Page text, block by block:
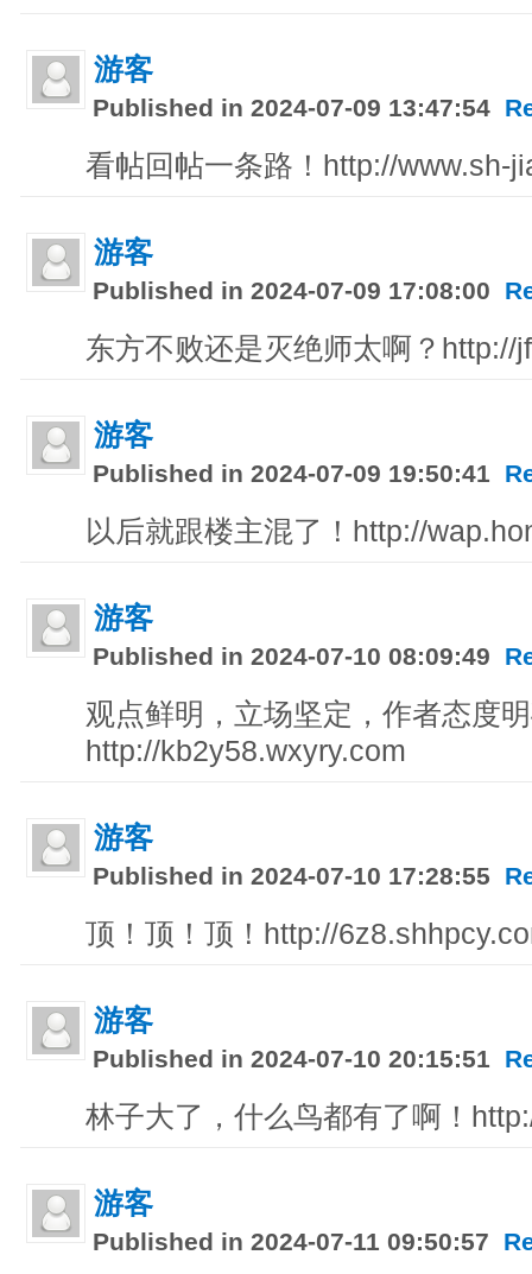
游客
Published in 2024-07-09 13:47:54
看帖回帖一条路！http://www.sh-
游客
Published in 2024-07-09 17:08:00
东方不败还是灭绝师太啊？http://
游客
Published in 2024-07-09 19:50:41
以后就跟楼主混了！http://
游客
Published in 2024-07-10 08:09:49
观点鲜明，立场坚定，作者态度
http://kb2y58.wxyry.com
游客
Published in 2024-07-10 17:28:55
顶！顶！顶！http://
游客
Published in 2024-07-10 20:15:51
林子大了，什么鸟都有了啊！
游客
Published in 2024-07-11 09:50:57